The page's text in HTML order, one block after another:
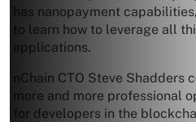
has nanopayment
to learn how to leverage all
applications.
nChain CTO Steve Shadders
more and more professional
for developers in the